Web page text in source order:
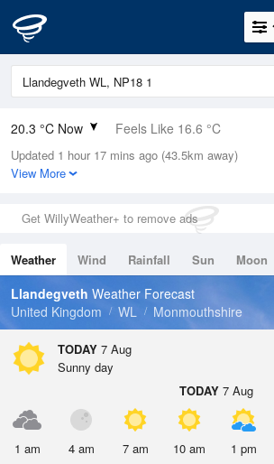
20.3 °C Now Feels Like 16.6 °C
Relative Humidity
50%
1mm (0.2mm Last Hour)
Wind
Dew Point
9.5 °C
Pressure
1023 hPa
Updated 1 hour 17 mins ago (43.5km away)
View More
Get WillyWeather+ to remove ads
Weather Wind Rainfall Sun Moon
Tides
Swell
Llandegveth Weather Forecast
United Kingdom
WL Monmouthshire
TODAY 7 Aug
Sunny day
TODAY 7 Aug
1 am 4 am 7 am 10 am 1 pm